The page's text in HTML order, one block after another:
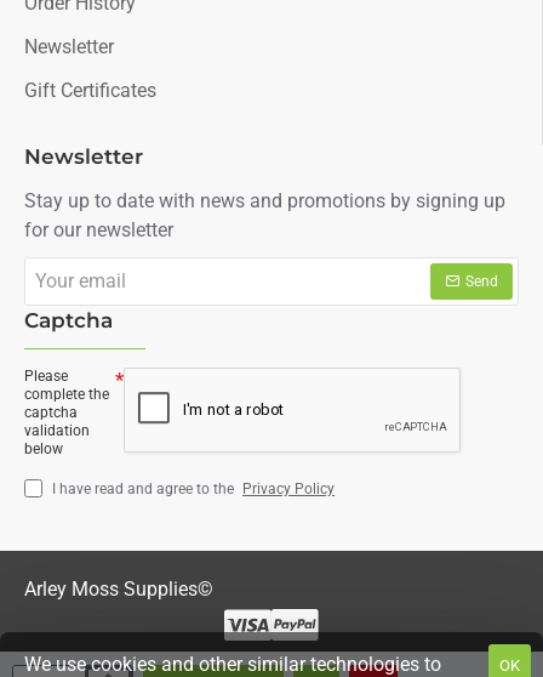
We use cookies and other similar technologies to OK
Newsletter
Gift Certificates
Newsletter
Stay up to date with news and promotions by signing up
for our newsletter
email
Send
Captcha
Please
complete the
captcha
validation
below
I have read and agree to the Privacy Policy
Arley Moss Supplies©